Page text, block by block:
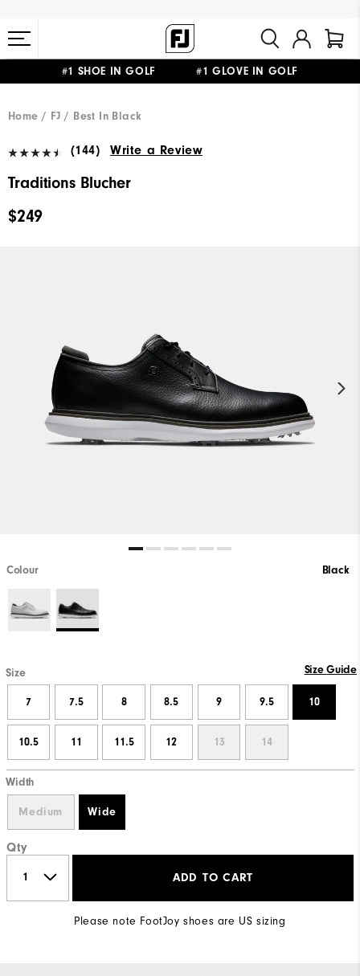
#1 SHOE IN GOLF #1 GLOVE IN GOLF
Home
FJ Best In Black
(144) Write a Review
Traditions Blucher
$249
Colour Black
Size Size Guide
7 7.5 8 8.5 9 9.5 10
10.5 11 11.5 12 13 14
Width
Medium Wide
Qty
ADD TO CART
Please note FootJoy shoes are US sizing